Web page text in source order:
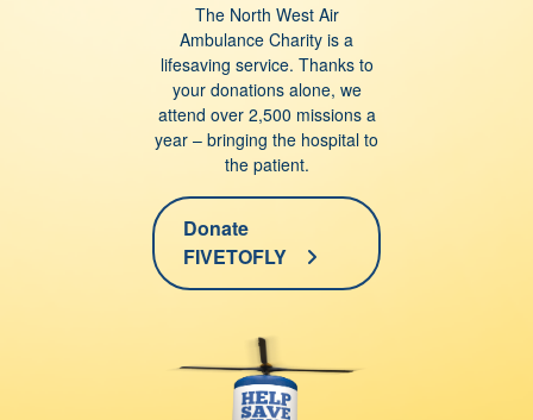
The North West Air
Ambulance Charity is a
lifesaving service. Thanks to
your donations alone, we
attend over 2,500 missions a
year – bringing the hospital to
the patient.
Donate
FIVETOFLY